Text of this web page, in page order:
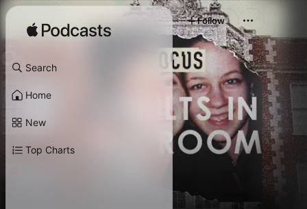
Search
Home
New
Top Charts
Follow